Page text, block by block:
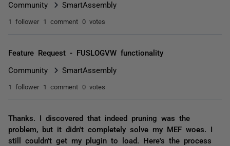
Community SmartAssembly
1 follower 1 comment 0 votes
Feature Request - FUSLOGVW functionality
Community SmartAssembly
1 follower 1 comment 0 votes
Thanks. I discovered that indeed pruning was the
problem, but it didn't completely solve my MEF woes. I
still couldn't get my plugin to load. Here's the process